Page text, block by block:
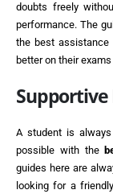
doubts freely
performance. The
the best assistance
better on their
A student is
possible with the
guides here are
looking for a